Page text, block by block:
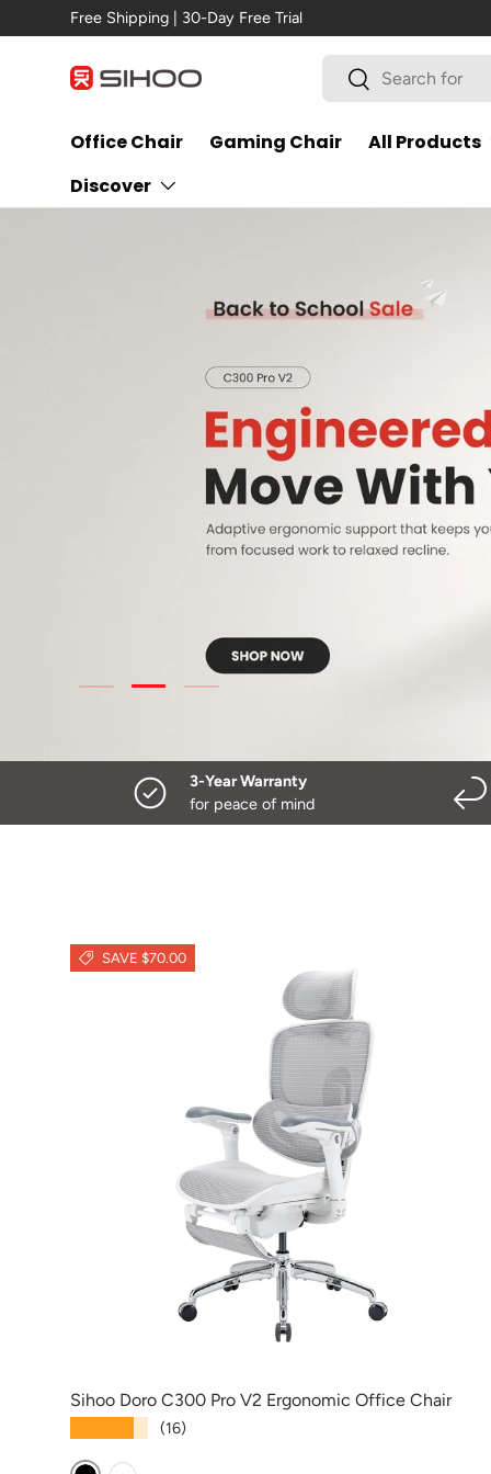
Skip to content
New Arrival →C300 Pro V2
SearchSearch
Office Chair Gaming Chair
All Products
Discover
Load slide 1 of 3
Load slide 2 of 3
Load slide 3 of 3
3-Year Warranty
for peace of mind
SAVE $70.00
Sihoo Doro C300 Pro V2 Ergonomic Office Chair
(16)